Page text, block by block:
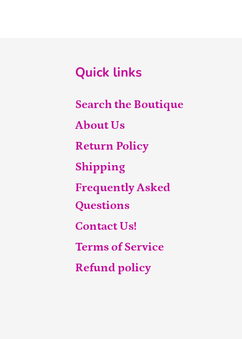
Quick links
Search the Boutique
About Us
Return Policy
Shipping
Frequently Asked
Questions
Contact Us!
Terms of Service
Refund policy